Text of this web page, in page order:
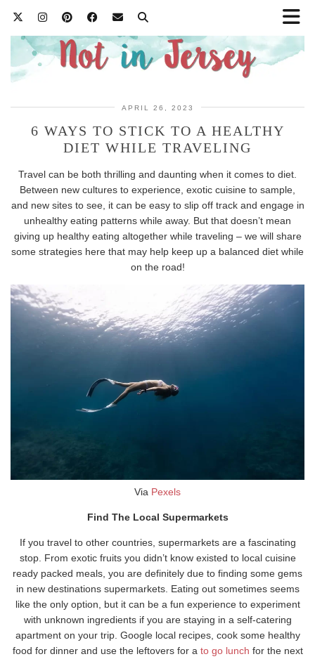
APRIL 26, 2023
6 WAYS TO STICK TO A HEALTHY
DIET WHILE TRAVELING
Travel can be both thrilling and daunting when it comes to diet.
Between new cultures to experience, exotic cuisine to sample,
and new sites to see, it can be easy to slip off track and engage in
unhealthy eating patterns while away. But that doesn’t mean
giving up healthy eating altogether while traveling – we will share
some strategies here that may help keep up a balanced diet while
on the road!
Via Pexels
Find The Local Supermarkets
If you travel to other countries, supermarkets are a fascinating
stop. From exotic fruits you didn’t know existed to local cuisine
ready packed meals, you are definitely due to finding some gems
in new destinations supermarkets. Eating out sometimes seems
like the only option, but it can be a fun experience to experiment
with unknown ingredients if you are staying in a self-catering
apartment on your trip. Google local recipes, cook some healthy
food for dinner and use the leftovers for a to go lunch for the next